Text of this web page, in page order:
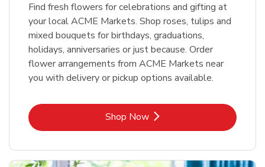
Find fresh flowers for celebrations and gifting at
your local ACME Markets. Shop roses, tulips and
mixed bouquets for birthdays, graduations,
holidays, anniversaries or just because. Order
flower arrangements from ACME Markets near
you with delivery or pickup options available.
Shop NowLink Opens in New Tab